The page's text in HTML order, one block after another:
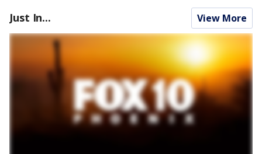
Just In... View More